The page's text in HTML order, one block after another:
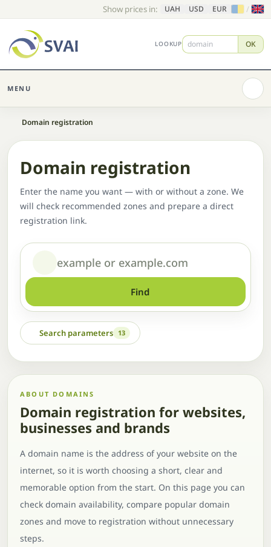
Show prices in: UAH USD EUR /
LOOKUP OK
MENU
Home
Domain registration
Domain registration
Enter the name you want — with or without a zone. We
will check recommended zones and prepare a direct
registration link.
Domain or name
Find
Search parameters 13
ABOUT DOMAINS
Domain registration for websites,
businesses and brands
A domain name is the address of your website on the
internet, so it is worth choosing a short, clear and
memorable option from the start. On this page you can
check domain availability, compare popular domain
zones and move to registration without unnecessary
steps.